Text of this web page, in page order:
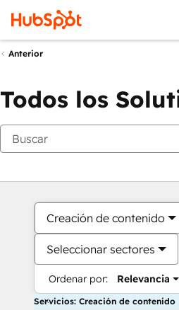
Anterior
Todos los
Creación de contenido
Seleccionar sectores
Ordenar por: Relevancia
Servicios: Creación de contenido